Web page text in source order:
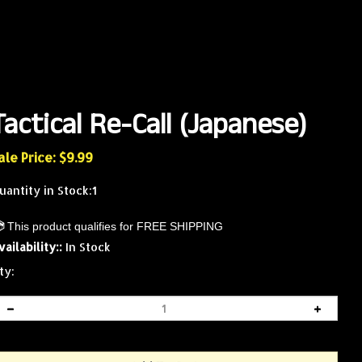
Re-Call (Japanese)
Price: $9.99
in Stock:1
In Stock